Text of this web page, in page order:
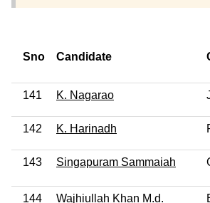
Sno Candidate
141 K. Nagarao
142 K. Harinadh
143 Singapuram Sammaiah
144 Wajhiullah Khan M.d.